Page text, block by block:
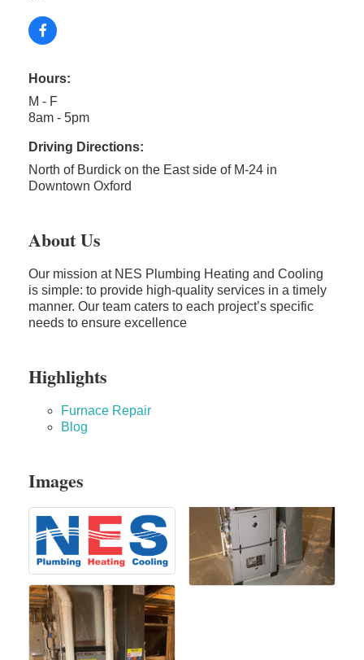
Hours:
M - F
8am - 5pm
Driving Directions:
North of Burdick on the East side of M-24 in
Downtown Oxford
About Us
Our mission at NES Plumbing Heating and Cooling
is simple: to provide high-quality services in a timely
manner. Our team caters to each project’s specific
needs to ensure excellence
Highlights
Furnace Repair
Blog
Images